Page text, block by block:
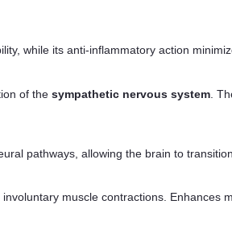
while its anti-inflammatory action
of the sympathetic nervous system .
pathways, allowing the brain to
muscle contractions. Enhances